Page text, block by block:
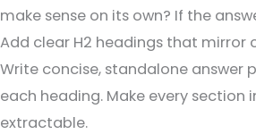
make sense on its own? If the
Add clear H2 headings that mirror
Write concise, standalone answer
each heading. Make every section
extractable.